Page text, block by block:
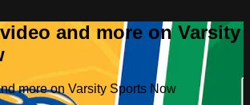
and more on Varsity
more on Varsity Sports Now